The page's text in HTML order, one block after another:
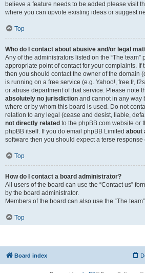
believe a feature needs to be added please visit
where you can upvote existing ideas or suggest
Top
Who do I contact about abusive and/or legal
Any of the administrators listed on the “The team”
appropriate point of contact for your complaints. If
then you should contact the owner of the domain
is running on a free service (e.g. Yahoo!, free.fr,
or abuse department of that service. Please note
absolutely no jurisdiction and cannot in any way
where or by whom this board is used. Do not
relation to any legal (cease and desist, liable,
not directly related to the phpBB.com website or
phpBB itself. If you do email phpBB Limited about
software then you should expect a terse
Top
How do I contact a board administrator?
All users of the board can use the “Contact us”
by the board administrator.
Members of the board can also use the “The
Top
Board index